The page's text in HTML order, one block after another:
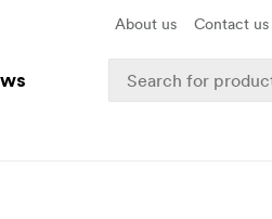
About us Contact us